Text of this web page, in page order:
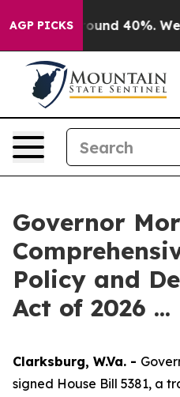
AGP PICKS
Floor Around 40%. Well,
Governor
Policy and
Act of 2026 ...
Clarksburg, W.Va. -
signed House Bill 5381, a